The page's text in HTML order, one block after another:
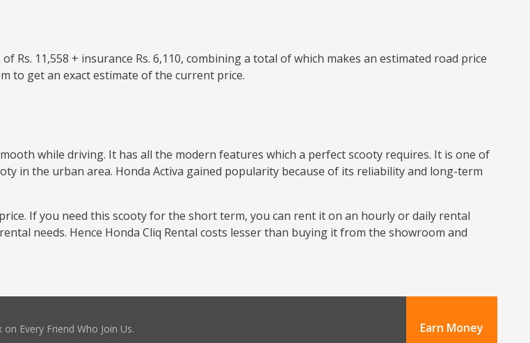
Rs. 11,558 + insurance Rs. 6,110, combining a total of which makes an estimated road price
to get an exact estimate of the current price.
while driving. It has all the modern features which a perfect scooty requires. It is one of
in the urban area. Honda Activa gained popularity because of its reliability and long-term
If you need this scooty for the short term, you can rent it on an hourly or daily rental
needs. Hence Honda Cliq Rental costs lesser than buying it from the showroom and
Every Friend Who Join Us. Earn Money